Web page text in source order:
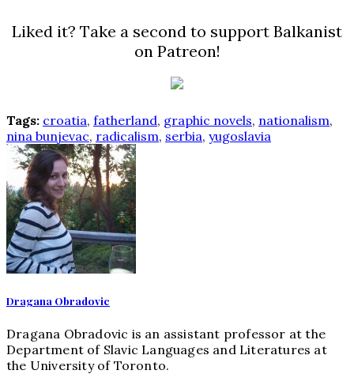
Liked it? Take a second to support Balkanist
on Patreon!
Tags: croatia, fatherland, graphic novels, nationalism,
nina bunjevac, radicalism, serbia, yugoslavia
Dragana Obradovic
Dragana Obradovic is an assistant professor at the
Department of Slavic Languages and Literatures at
the University of Toronto.